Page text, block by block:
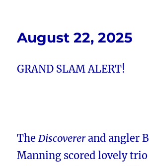
August 22, 2025
GRAND SLAM ALERT!
TheDiscovererand angler
Manning scored lovely